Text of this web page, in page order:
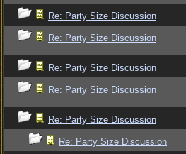
Re: Party Size Discussion
Re: Party Size Discussion
Re: Party Size Discussion
Re: Party Size Discussion
Re: Party Size Discussion
Re: Party Size Discussion